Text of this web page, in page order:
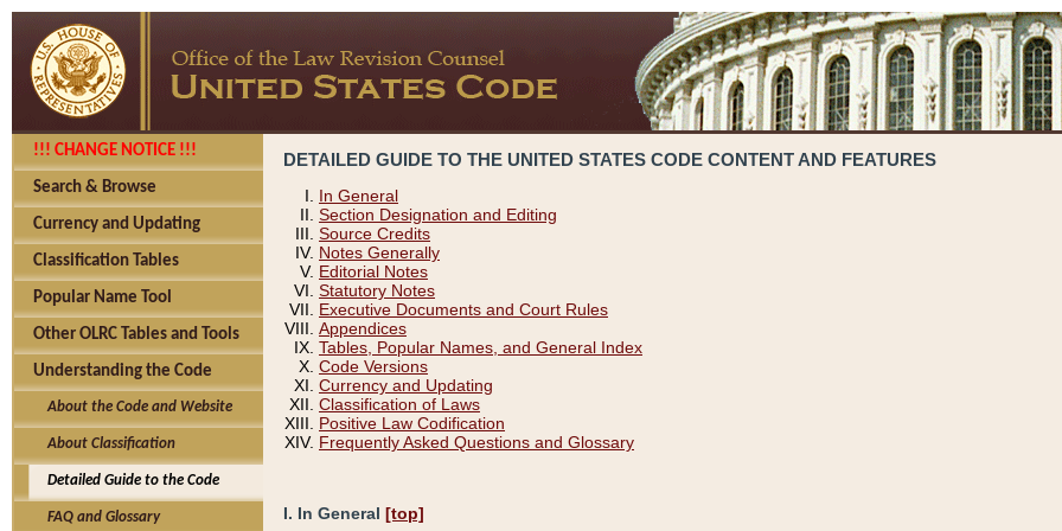
!!! CHANGE NOTICE !!!
Search & Browse
Currency and Updating
Classification Tables
Popular Name Tool
Other OLRC Tables and Tools
Understanding the Code
About the Code and Website
About Classification
Detailed Guide to the Code
FAQ and Glossary
DETAILED GUIDE TO THE UNITED STATES CODE CONTENT AND FEATURES
In General
Section Designation and Editing
Source Credits
Notes Generally
Editorial Notes
Statutory Notes
Executive Documents and Court Rules
Appendices
Tables, Popular Names, and General Index
Code Versions
Currency and Updating
Classification of Laws
Positive Law Codification
Frequently Asked Questions and Glossary
I. In General [top]